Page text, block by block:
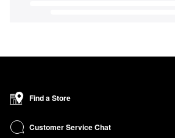
Find a Store
Customer Service Chat